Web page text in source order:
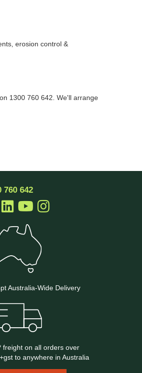
erosion control &
1300 760 642. We'll arrange
760 642
Australia-Wide Delivery
freight on all orders over
to anywhere in Australia